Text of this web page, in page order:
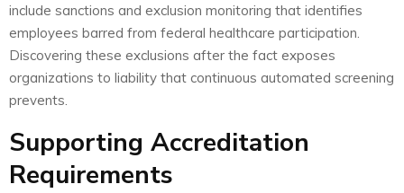
include sanctions and exclusion monitoring that identifies
employees barred from federal healthcare participation.
Discovering these exclusions after the fact exposes
organizations to liability that continuous automated screening
prevents.
Supporting Accreditation
Requirements